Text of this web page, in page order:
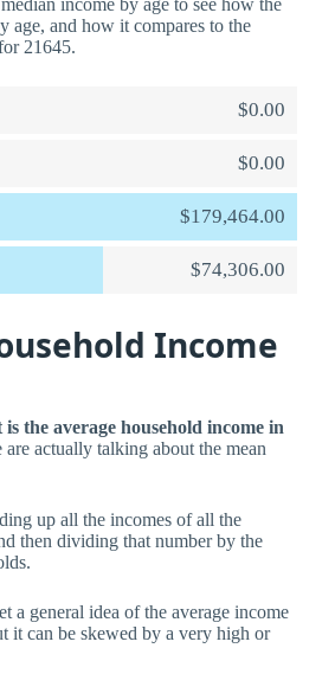
income by age to see how the
age, and how it compares to the
21645.
$0.00
$0.00
$179,464.00
$74,306.00
Income
is the average household income in
are actually talking about the mean
up all the incomes of all the
then dividing that number by the
a general idea of the average income
it can be skewed by a very high or